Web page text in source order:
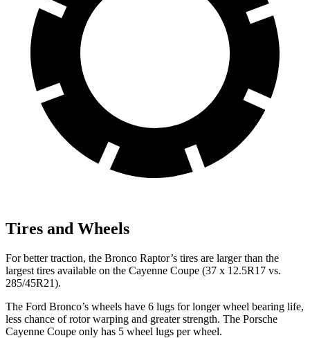
Tires and Wheels
For better traction, the Bronco Raptor’s tires are larger than the
largest tires available on the Cayenne Coupe (37 x 12.5R17 vs.
285/45R21).
The Ford Bronco’s wheels have 6 lugs for longer wheel bearing life,
less chance of rotor warping and greater strength. The Porsche
Cayenne Coupe only has 5 wheel lugs per wheel.